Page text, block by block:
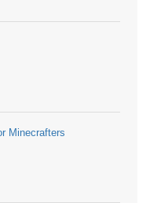
Minecrafters